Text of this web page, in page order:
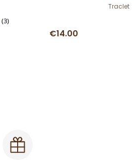
(3)
€14.00
Traclet